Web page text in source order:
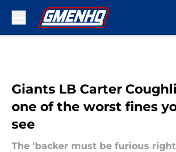
Giants LB Carter
one of the worst fines
see
The 'backer must be furious